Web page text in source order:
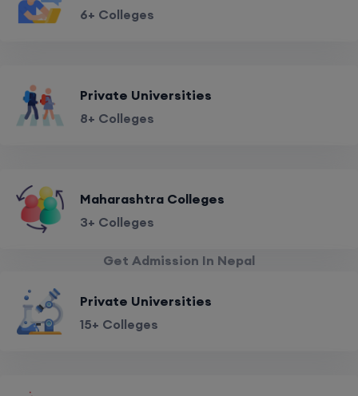
6+ Colleges
Private Universities
8+ Colleges
Maharashtra Colleges
3+ Colleges
Get Admission In Nepal
Private Universities
15+ Colleges